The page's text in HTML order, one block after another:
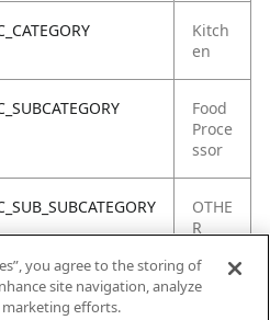
Kitch
en
Food
Proce
ssor
OTHE
R
S
you agree to the storing of
site navigation, analyze
marketing efforts.